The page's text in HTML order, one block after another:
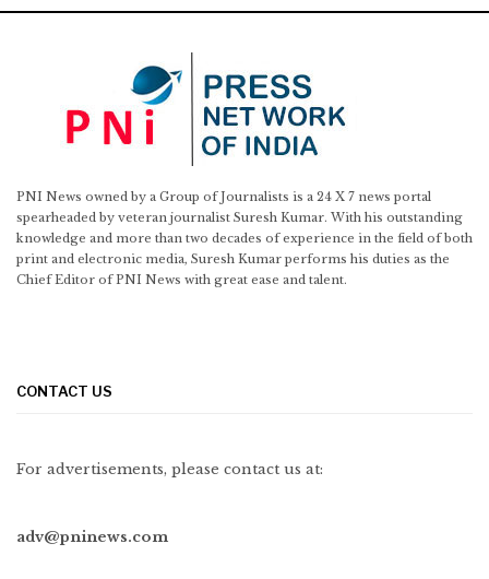
PNI News owned by a Group of Journalists is a 24 X 7 news portal
spearheaded by veteran journalist Suresh Kumar. With his outstanding
knowledge and more than two decades of experience in the field of both
print and electronic media, Suresh Kumar performs his duties as the
Chief Editor of PNI News with great ease and talent.
CONTACT US
For advertisements, please contact us at:
adv@pninews.com